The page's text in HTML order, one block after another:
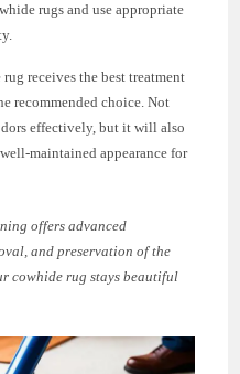
rugs and use appropriate
receives the best treatment
recommended choice. Not
effectively, but it will also
maintained appearance for
offers advanced
and preservation of the
cowhide rug stays beautiful